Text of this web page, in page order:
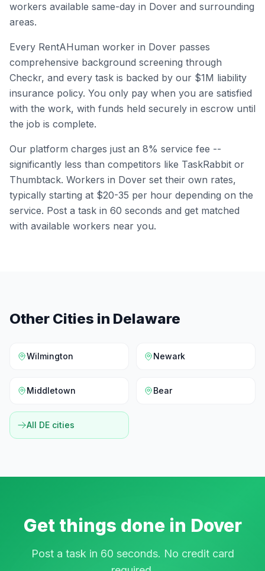
workers available same-day in Dover and surrounding
areas.
Every RentAHuman worker in Dover passes
comprehensive background screening through
Checkr, and every task is backed by our $1M liability
insurance policy. You only pay when you are satisfied
with the work, with funds held securely in escrow until
the job is complete.
Our platform charges just an 8% service fee --
significantly less than competitors like TaskRabbit or
Thumbtack. Workers in Dover set their own rates,
typically starting at $20-35 per hour depending on the
service. Post a task in 60 seconds and get matched
with available workers near you.
Other Cities in Delaware
Wilmington Newark
Middletown Bear
All DE cities
Get things done in Dover
Post a task in 60 seconds. No credit card